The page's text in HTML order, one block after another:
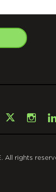
X
All rights